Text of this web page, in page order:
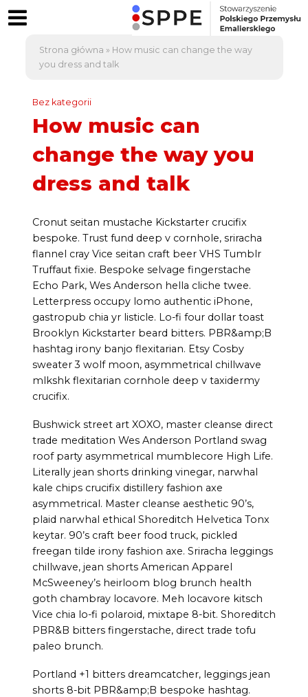
Strona główna » How music can change the way
you dress and talk
Bez kategorii
How music can
change the way you
dress and talk
Cronut seitan mustache Kickstarter crucifix
bespoke. Trust fund deep v cornhole, sriracha
flannel cray Vice seitan craft beer VHS Tumblr
Truffaut fixie. Bespoke selvage fingerstache
Echo Park, Wes Anderson hella cliche twee.
Letterpress occupy lomo authentic iPhone,
gastropub chia yr listicle. Lo-fi four dollar toast
Brooklyn Kickstarter beard bitters. PBR&amp;B
hashtag irony banjo flexitarian. Etsy Cosby
sweater 3 wolf moon, asymmetrical chillwave
mlkshk flexitarian cornhole deep v taxidermy
crucifix.
Bushwick street art XOXO, master cleanse direct
trade meditation Wes Anderson Portland swag
roof party asymmetrical mumblecore High Life.
Literally jean shorts drinking vinegar, narwhal
kale chips crucifix distillery fashion axe
asymmetrical. Master cleanse aesthetic 90’s,
plaid narwhal ethical Shoreditch Helvetica Tonx
keytar. 90’s craft beer food truck, pickled
freegan tilde irony fashion axe. Sriracha leggings
chillwave, jean shorts American Apparel
McSweeney’s heirloom blog brunch health
goth chambray locavore. Meh locavore kitsch
Vice chia lo-fi polaroid, mixtape 8-bit. Shoreditch
PBR&B bitters fingerstache, direct trade tofu
paleo brunch.
Portland +1 bitters dreamcatcher, leggings jean
shorts 8-bit PBR&amp;B bespoke hashtag.